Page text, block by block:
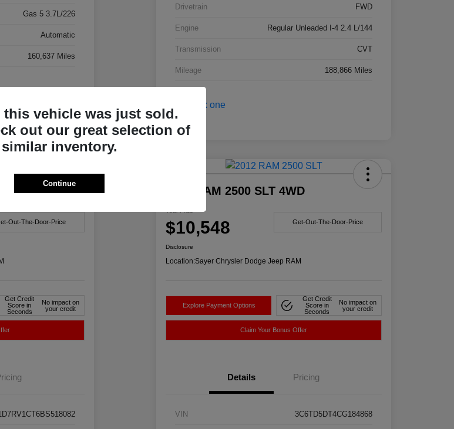
Gas 5 3.7L/226
Automatic
160,637 Miles
Drivetrain FWD
Engine Regular Unleaded I-4 2.4 L/144
Transmission CVT
Mileage 188,866 Miles
4WD
Out-The-Door-Price
Get Credit
Score in
Seconds
No impact on
your credit
2012 RAM 2500 SLT 4WD
$10,548 Get-Out-The-Door-Price
Disclosure
Location:Sayer Chrysler Dodge Jeep RAM
Explore Payment Options
Get Credit
Score in
Seconds
No impact on
your credit
Claim Your Bonus Offer
Details Pricing
VIN 3C6TD5DT4CG184868
this vehicle was just sold.
out our great selection of
similar inventory.
Continue